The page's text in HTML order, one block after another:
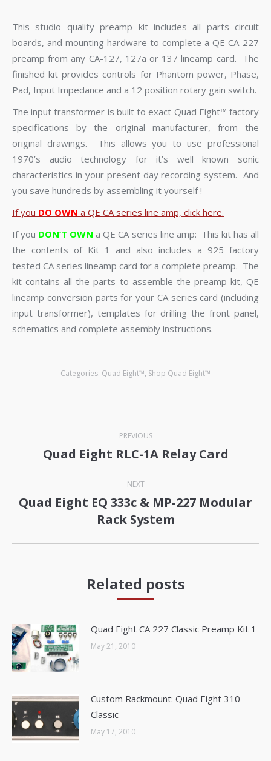
This studio quality preamp kit includes all parts circuit
boards, and mounting hardware to complete a QE CA-227
preamp from any CA-127, 127a or 137 lineamp card. The
finished kit provides controls for Phantom power, Phase,
Pad, Input Impedance and a 12 position rotary gain switch.
The input transformer is built to exact Quad Eight™ factory
specifications by the original manufacturer, from the
original drawings. This allows you to use professional
1970’s audio technology for it’s well known sonic
characteristics in your present day recording system. And
you save hundreds by assembling it yourself !
If you DO OWN a QE CA series line amp, click here.
If you DON’T OWN a QE CA series line amp: This kit has all
the contents of Kit 1 and also includes a 925 factory
tested CA series lineamp card for a complete preamp. The
kit contains all the parts to assemble the preamp kit, QE
lineamp conversion parts for your CA series card (including
input transformer), templates for drilling the front panel,
schematics and complete assembly instructions.
Categories: Quad Eight™, Shop Quad Eight™
navigation
PREVIOUS
Previous
Quad Eight RLC-1A Relay Card
NEXT
Next
post:
Quad Eight EQ 333c & MP-227 Modular
Rack System
Related posts
Quad Eight CA 227 Classic Preamp Kit 1
May 21, 2010
Custom Rackmount: Quad Eight 310
Classic
May 17, 2010